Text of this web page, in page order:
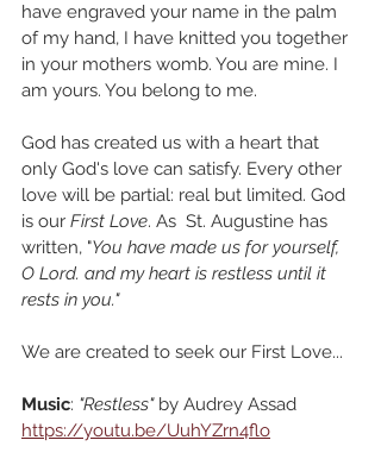
have engraved your name in the palm
of my hand, I have knitted you together
in your mothers womb. You are mine. I
am yours. You belong to me.
God has created us with a heart that
only God's love can satisfy. Every other
love will be partial: real but limited. God
is our First Love. As  St. Augustine has
written, "You have made us for yourself,
O Lord. and my heart is restless until it
rests in you."
We are created to seek our First Love...
Music: "Restless" by Audrey Assad
https://youtu.be/UuhYZrn4flo